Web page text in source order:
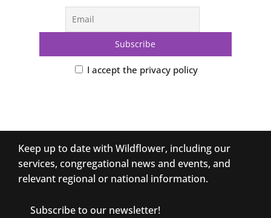
I accept the privacy policy
Keep up to date with Wildflower, including our
services, congregational news and events, and
relevant regional or national information.
Subscribe to our newsletter!